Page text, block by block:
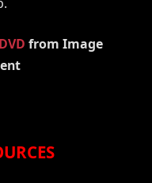
DVD from Image